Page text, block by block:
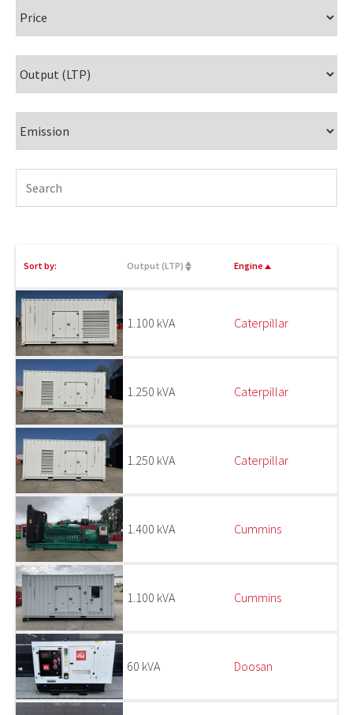
Sort by: Output (LTP) Engine
1.100 kVA Caterpillar
1.250 kVA Caterpillar
1.250 kVA Caterpillar
1.400 kVA Cummins
1.100 kVA Cummins
60 kVA Doosan